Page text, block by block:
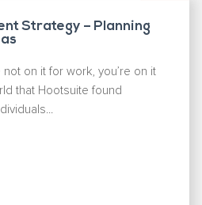
Strategy – Planning
not on it for work, you’re on it
that Hootsuite found